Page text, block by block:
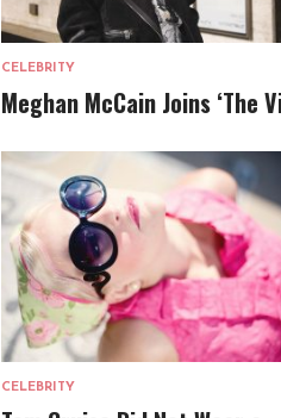
CELEBRITY
Meghan McCain Joins ‘The
CELEBRITY